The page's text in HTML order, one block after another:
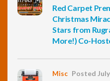
Red Carpet
Christmas
Stars from
More!) Co-
Misc Posted